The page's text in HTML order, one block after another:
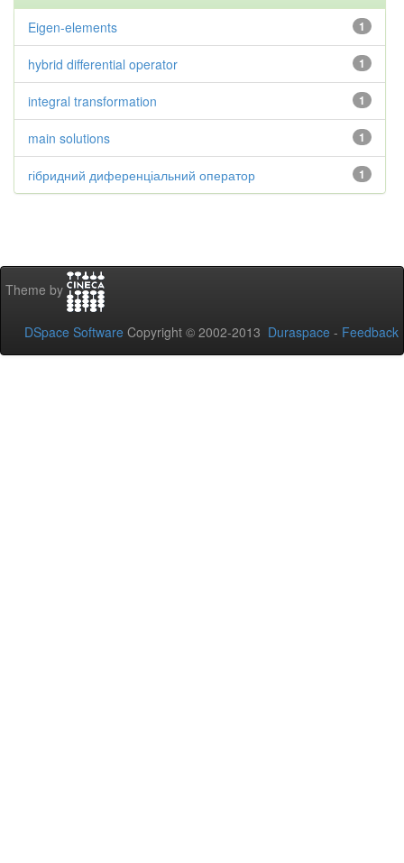
1
Eigen-elements
1
hybrid differential operator
1
integral transformation
1
main solutions
1
гібридний диференціальний оператор
Theme by
DSpace Software Copyright © 2002-2013 Duraspace - Feedback